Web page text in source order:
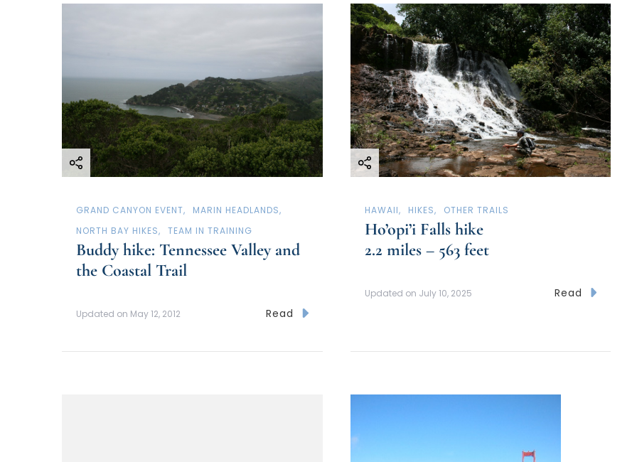
GRAND CANYON EVENT
MARIN HEADLANDS
NORTH BAY HIKES
TEAM IN TRAINING
Buddy hike: Tennessee Valley and
the Coastal Trail
Updated on May 12, 2012 Read
HAWAII HIKES OTHER TRAILS
Ho’opi’i Falls hike
2.2 miles – 563 feet
Updated on July 10, 2025 Read